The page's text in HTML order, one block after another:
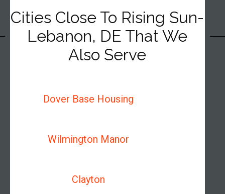
Cities Close To Rising Sun-
Lebanon, DE That We
Also Serve
Dover Base Housing
Wilmington Manor
Clayton